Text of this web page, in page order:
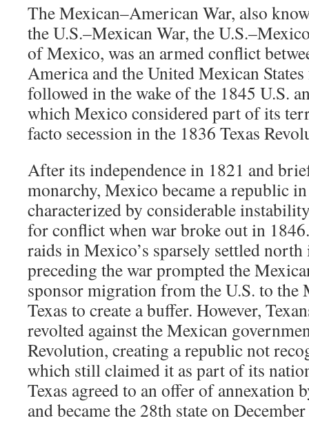
The Mexican–American War, also
the U.S.–Mexican War, the
of Mexico, was an armed conflict
America and the United Mexican
followed in the wake of the 1845 U.S.
which Mexico considered part of its
facto secession in the 1836 Texas
After its independence in 1821 and
monarchy, Mexico became a republic
characterized by considerable
for conflict when war broke out in
raids in Mexico’s sparsely settled north
preceding the war prompted the
sponsor migration from the U.S. to the
Texas to create a buffer. However,
revolted against the Mexican
Revolution, creating a republic not
which still claimed it as part of its
Texas agreed to an offer of annexation
and became the 28th state on